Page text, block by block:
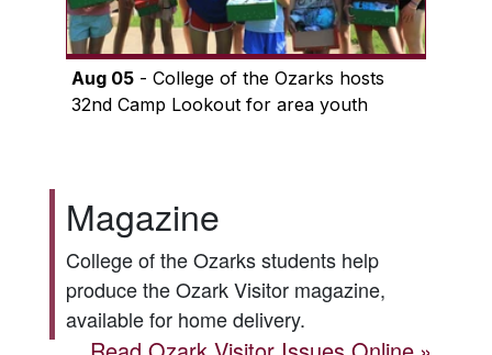
Aug 05- College of the Ozarks hosts
32nd Camp Lookout for area youth
Magazine
College of the Ozarks students help
produce theOzark Visitormagazine,
available for home delivery.